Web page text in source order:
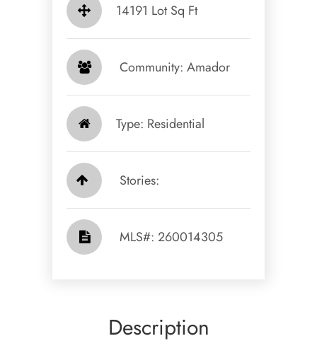
14191 Lot Sq Ft
​​​​​​​ Community: Amador​​​​​​​
Type: Residential
Stories:
​​​​​​​​​​​​​​ MLS#: 260014305​​​​​​​
Description